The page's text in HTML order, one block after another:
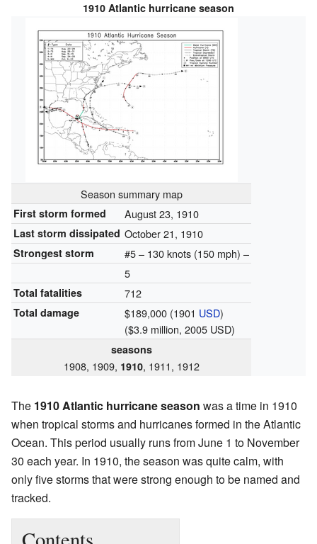
1910 Atlantic hurricane season
Season summary map
First storm formed August 23, 1910
Last storm dissipated October 21, 1910
Strongest storm
#5 – 130 knots (150 mph) –
5
Total fatalities 712
Total damage $189,000 (1901 USD)
($3.9 million, 2005 USD)
seasons
1908, 1909, 1910, 1911, 1912
The 1910 Atlantic hurricane season was a time in 1910
when tropical storms and hurricanes formed in the Atlantic
Ocean. This period usually runs from June 1 to November
30 each year. In 1910, the season was quite calm, with
only five storms that were strong enough to be named and
tracked.